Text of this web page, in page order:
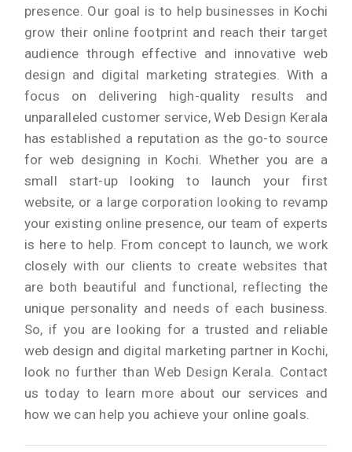
presence. Our goal is to help businesses in Kochi
grow their online footprint and reach their target
audience through effective and innovative web
design and digital marketing strategies. With a
focus on delivering high-quality results and
unparalleled customer service, Web Design Kerala
has established a reputation as the go-to source
for web designing in Kochi. Whether you are a
small start-up looking to launch your first
website, or a large corporation looking to revamp
your existing online presence, our team of experts
is here to help. From concept to launch, we work
closely with our clients to create websites that
are both beautiful and functional, reflecting the
unique personality and needs of each business.
So, if you are looking for a trusted and reliable
web design and digital marketing partner in Kochi,
look no further than Web Design Kerala. Contact
us today to learn more about our services and
how we can help you achieve your online goals.